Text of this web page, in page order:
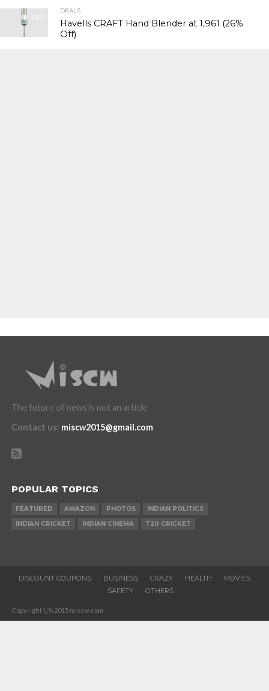
610
DEALS
Havells CRAFT Hand Blender at ₹1,961 (26%
Off)
The future of news is not an article
Contact us: miscw2015@gmail.com
POPULAR TOPICS
FEATURED AMAZON PHOTOS
INDIAN POLITICS
INDIAN CRICKET
INDIAN CINEMA T20 CRICKET
DISCOUNT COUPONS BUSINESS CRAZY HEALTH
MOVIES
SAFETY
OTHERS
Copyright ï¿½ 2015 miscw.com